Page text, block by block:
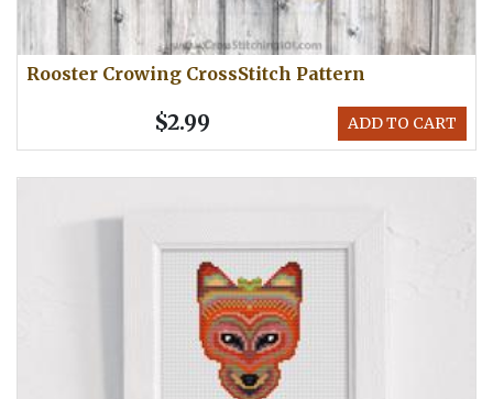
Rooster Crowing CrossStitch Pattern
ADD TO CART
$2.99